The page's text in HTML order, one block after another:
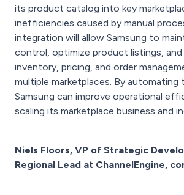
its product catalog into key
inefficiencies caused by manual
integration will allow Samsung to
control, optimize product listings, and
inventory, pricing, and order
multiple marketplaces. By automating
Samsung can improve operational
scaling its marketplace business and
Niels Floors, VP of Strategic
Regional Lead at ChannelEngine,